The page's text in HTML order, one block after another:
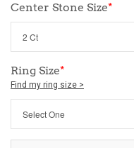
Center Stone Size*
Ring Size*
Find my ring size >